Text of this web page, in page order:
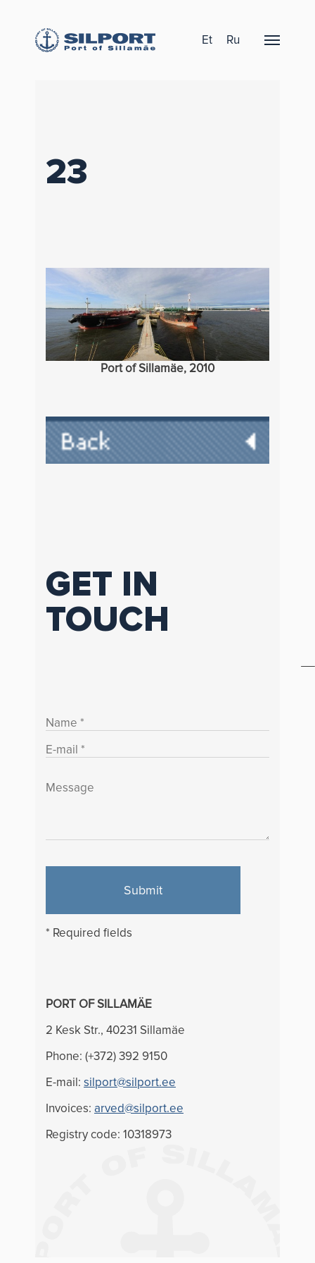
Et Ru
23
Port of Sillamäe, 2010
GET IN
TOUCH
Submit
* Required fields
PORT OF SILLAMÄE
2 Kesk Str., 40231 Sillamäe
Phone: (+372) 392 9150
E-mail: silport@silport.ee
Invoices: arved@silport.ee
Registry code: 10318973